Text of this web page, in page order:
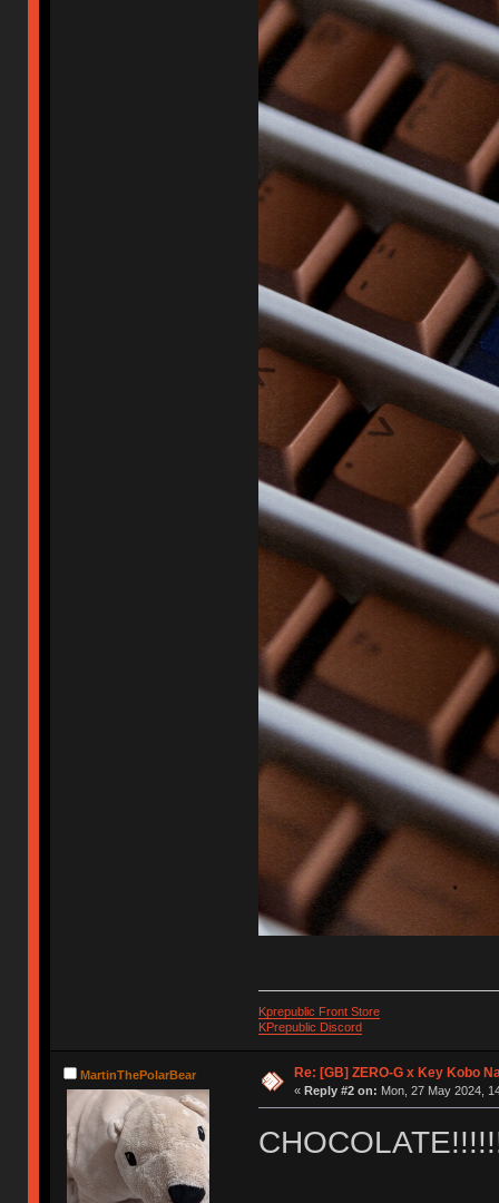
Kprepublic Front Store
KPrepublic Discord
MartinThePolarBear Re: [GB] ZERO-G x Key Kobo
« Reply #2 on: Mon, 27 May 2024,